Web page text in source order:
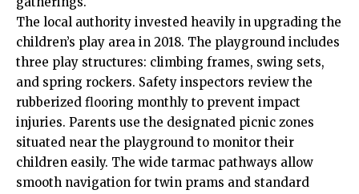
The local authority invested heavily in upgrading the
children’s play area in 2018. The playground includes
three play structures: climbing frames, swing sets,
and spring rockers. Safety inspectors review the
rubberized flooring monthly to prevent impact
injuries. Parents use the designated picnic zones
situated near the playground to monitor their
children easily. The wide tarmac pathways allow
smooth navigation for twin prams and standard